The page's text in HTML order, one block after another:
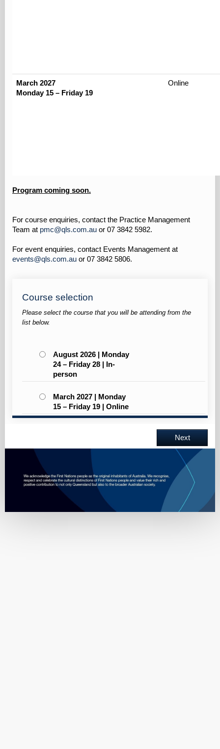
March 2027
Monday 15 – Friday 19
Online
Program coming soon.
For course enquiries, contact the Practice Management
Team at pmc@qls.com.au or 07 3842 5982.
For event enquiries, contact Events Management at
events@qls.com.au or 07 3842 5806.
Course selection
Please select the course that you will be attending from the
list below.
August 2026 | Monday
24 – Friday 28 | In-
person
March 2027 | Monday
15 – Friday 19 | Online
Next